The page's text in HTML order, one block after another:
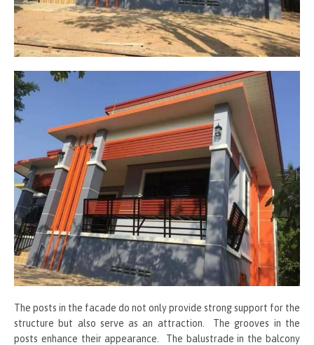
The posts in the facade do not only provide strong support for the
structure but also serve as an attraction. The grooves in the
posts enhance their appearance. The balustrade in the balcony